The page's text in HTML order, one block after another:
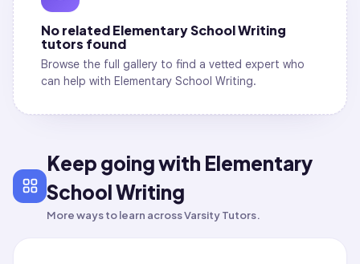
No relatedElementary School Writing
tutors found
Browse the full gallery to find a vetted expert who
can help with Elementary School Writing.
Keep going with Elementary
School Writing
More ways to learn across Varsity Tutors.